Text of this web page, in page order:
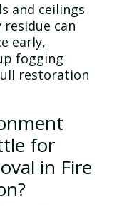
and ceilings
can
early,
fogging
restoration
for
in Fire